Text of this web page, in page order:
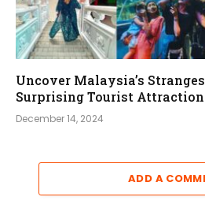
Uncover Malaysia’s
Surprising Tourist
December 14, 2024
ADD A